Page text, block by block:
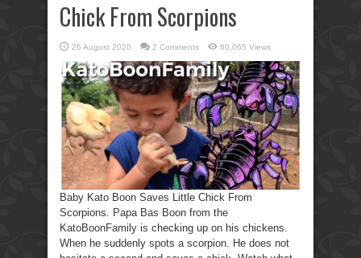
Chick From Scorpions
26 August 2020 2 Comments 60,065 Views
Baby Kato Boon Saves Little Chick From
Scorpions. Papa Bas Boon from the
KatoBoonFamily is checking up on his chickens.
When he suddenly spots a scorpion. He does not